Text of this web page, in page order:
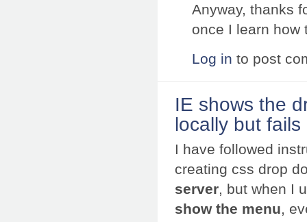
Anyway, thanks
once I learn how
Log in to post
IE shows the
locally but
I have followed
creating css drop
server, but when I
show the menu,